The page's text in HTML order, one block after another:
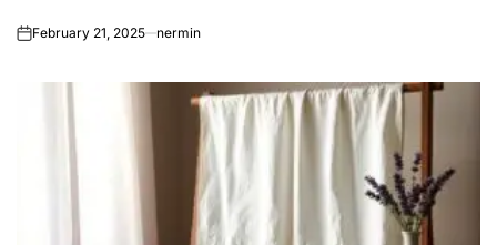
onFebruary 21, 2025 nermin